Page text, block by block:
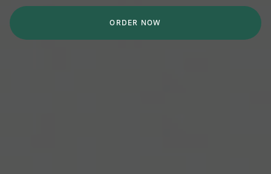
ORDER NOW